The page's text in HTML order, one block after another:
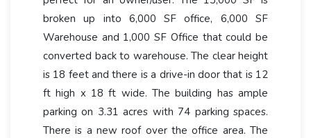
broken up into 6,000 SF office, 6,000 SF
Warehouse and 1,000 SF Office that could be
converted back to warehouse. The clear height
is 18 feet and there is a drive-in door that is 12
ft high x 18 ft wide. The building has ample
parking on 3.31 acres with 74 parking spaces.
There is a new roof over the office area. The